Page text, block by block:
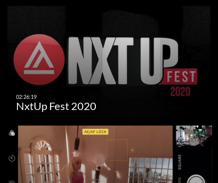
NxtUp Fest 2020